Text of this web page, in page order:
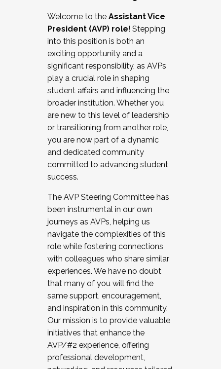
Working and operating with labor
relations/collective bargaining
Collaborating with academic affairs
Navigating politics
New laws and policies
Mental health of students/staff
...And much more.
JOIN A COHORT: We are now recruiting for
the Fall 2025 Cohort . Interested in joining a
cohort and/or becoming a Cohort
Facilitator complete the application by
December 5, 2025.
Welcome to the Assistant Vice
President (AVP) role! Stepping
into this position is both an
exciting opportunity and a
significant responsibility, as AVPs
play a crucial role in shaping
student affairs and influencing the
broader institution. Whether you
are new to this level of leadership
or transitioning from another role,
you are now part of a dynamic
and dedicated community
committed to advancing student
success.
The AVP Steering Committee has
been instrumental in our own
journeys as AVPs, helping us
navigate the complexities of this
role while fostering connections
with colleagues who share similar
experiences. We have no doubt
that many of you will find the
same support, encouragement,
and inspiration in this community.
Our mission is to provide valuable
initiatives that enhance the
AVP/#2 experience, offering
professional development,